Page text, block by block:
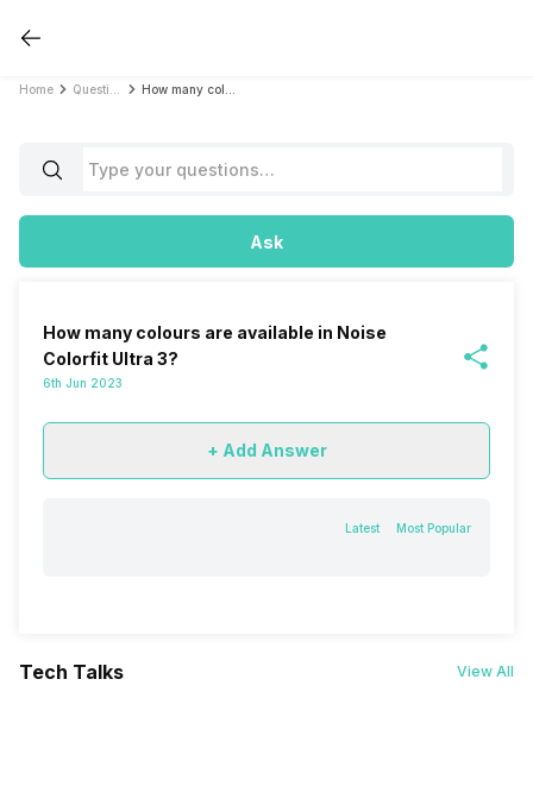
Home
Ask
How many colours are available in Noise
Colorfit Ultra 3?
6th Jun 2023
+ Add Answer
Latest Most Popular
Tech Talks View All